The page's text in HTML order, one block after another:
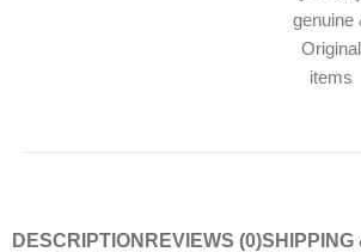
genuine
Original
items
DESCRIPTION REVIEWS (0)SHIPPING